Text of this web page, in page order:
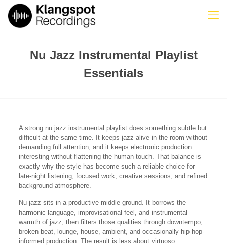
Nu Jazz Instrumental Playlist
Essentials
A strong nu jazz instrumental playlist does something subtle but
difficult at the same time. It keeps jazz alive in the room without
demanding full attention, and it keeps electronic production
interesting without flattening the human touch. That balance is
exactly why the style has become such a reliable choice for
late-night listening, focused work, creative sessions, and refined
background atmosphere.
Nu jazz sits in a productive middle ground. It borrows the
harmonic language, improvisational feel, and instrumental
warmth of jazz, then filters those qualities through downtempo,
broken beat, lounge, house, ambient, and occasionally hip-hop-
informed production. The result is less about virtuoso